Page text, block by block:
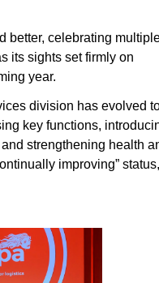
better, celebrating
its sights set firmly on
year.
division has evolved
key functions,
strengthening health
improving”